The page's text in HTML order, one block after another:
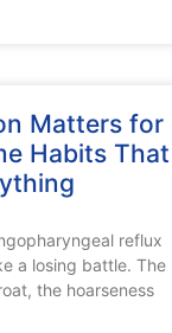
Matters for
Habits That
reflux
a losing battle. The
the hoarseness